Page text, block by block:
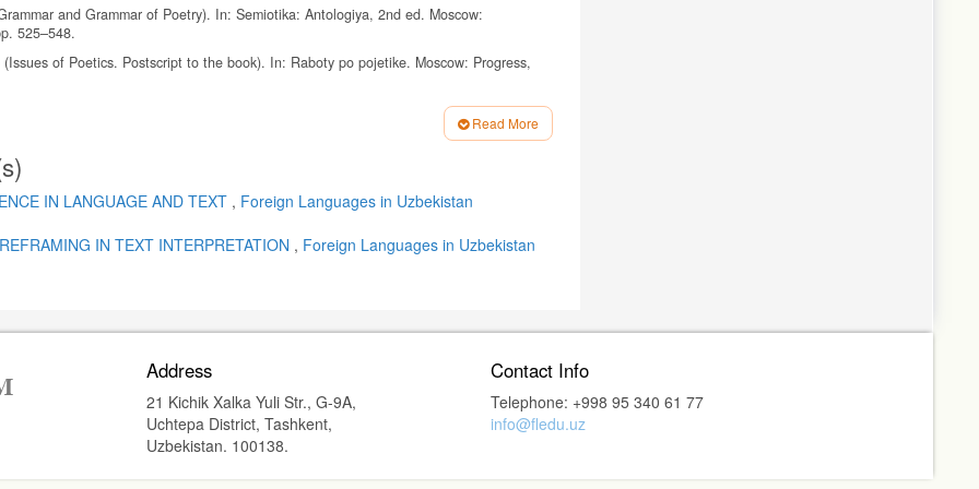
and Grammar of Poetry). In: Semiotika: Antologiya, 2nd ed. Moscow:
525–548.
of Poetics. Postscript to the book). In: Raboty po pojetike. Moscow: Progress,
Fictional Prose. 2nd ed. London: Longman; Pearson Education, 2007, 404 p.
64 p.
(English as a Nonnative Language: Text, Style, Culture, Communication).
(Stylistically relevant repetitions and their classification). In: Yazykovaya lichnost':
of repetitions as stylistic figures). Russkiy yazyk v shkole, 2000, No. 5, pp. 81–85.
Routledge, 1996, 416 p.
Vol. 63, Issue 1, pp. 37–48.
Read More
IN LANGUAGE AND TEXT , Foreign Languages ​​in Uzbekistan
IN TEXT INTERPRETATION , Foreign Languages ​​in Uzbekistan
Address
21 Kichik Xalka Yuli Str., G-9A,
Uchtepa District, Tashkent,
Uzbekistan. 100138.
Contact Info
Telephone: +998 95 340 61 77
info@fledu.uz